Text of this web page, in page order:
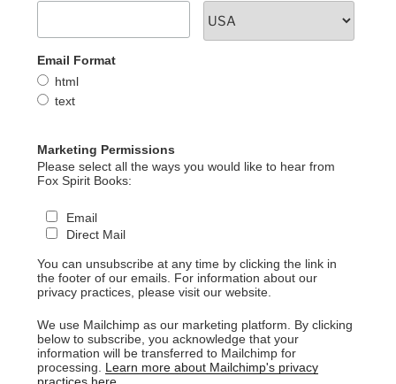
Email Format
html
text
Marketing Permissions
Please select all the ways you would like to hear from
Fox Spirit Books:
Email
Direct Mail
You can unsubscribe at any time by clicking the link in
the footer of our emails. For information about our
privacy practices, please visit our website.
We use Mailchimp as our marketing platform. By clicking
below to subscribe, you acknowledge that your
information will be transferred to Mailchimp for
processing. Learn more about Mailchimp's privacy
practices here.